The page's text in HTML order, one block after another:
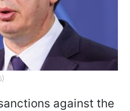
against the